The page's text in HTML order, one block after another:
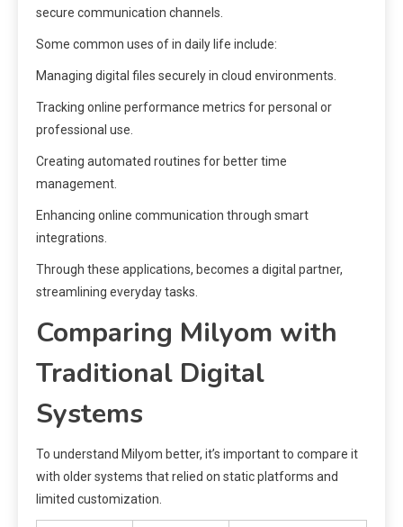
secure communication channels.
Some common uses of in daily life include:
Managing digital files securely in cloud environments.
Tracking online performance metrics for personal or
professional use.
Creating automated routines for better time
management.
Enhancing online communication through smart
integrations.
Through these applications, becomes a digital partner,
streamlining everyday tasks.
Comparing Milyom with
Traditional Digital
Systems
To understand Milyom better, it’s important to compare it
with older systems that relied on static platforms and
limited customization.